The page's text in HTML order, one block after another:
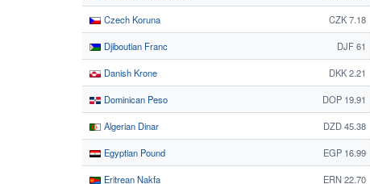
Czech Koruna CZK 7.18
Djiboutian Franc DJF 61
Danish Krone DKK 2.21
Dominican Peso DOP 19.91
Algerian Dinar DZD 45.38
Egyptian Pound EGP 16.99
Eritrean Nakfa ERN 22.70